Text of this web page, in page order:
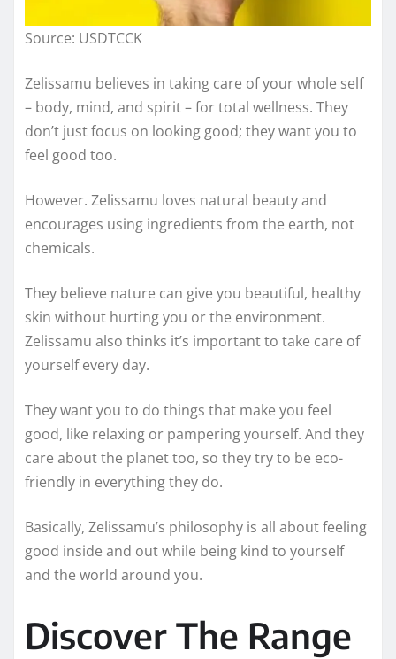
Source: USDTCCK
Zelissamu believes in taking care of your whole self
– body, mind, and spirit – for total wellness. They
don’t just focus on looking good; they want you to
feel good too.
However. Zelissamu loves natural beauty and
encourages using ingredients from the earth, not
chemicals.
They believe nature can give you beautiful, healthy
skin without hurting you or the environment.
Zelissamu also thinks it’s important to take care of
yourself every day.
They want you to do things that make you feel
good, like relaxing or pampering yourself. And they
care about the planet too, so they try to be eco-
friendly in everything they do.
Basically, Zelissamu’s philosophy is all about feeling
good inside and out while being kind to yourself
and the world around you.
Discover The Range